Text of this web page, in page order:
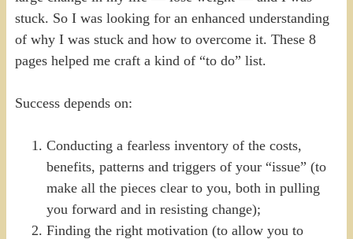
stuck. So I was looking for an enhanced understanding
of why I was stuck and how to overcome it. These 8
pages helped me craft a kind of “to do” list.
Success depends on:
Conducting a fearless inventory of the costs,
benefits, patterns and triggers of your “issue” (to
make all the pieces clear to you, both in pulling
you forward and in resisting change);
Finding the right motivation (to allow you to